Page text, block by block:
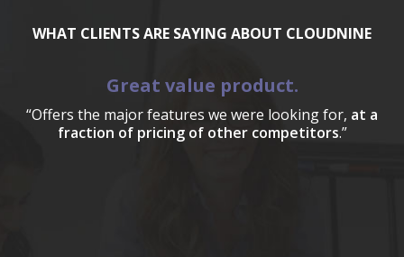
WHAT CLIENTS ARE SAYING ABOUT CLOUDNINE
Great value product.
“Offers the major features we were looking for, at a
fraction of pricing of other competitors.”